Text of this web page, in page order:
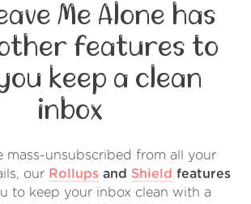
Me Alone has
features to
keep a clean
inbox
mass-unsubscribed from all your
our Rollups and Shield features
to keep your inbox clean with a